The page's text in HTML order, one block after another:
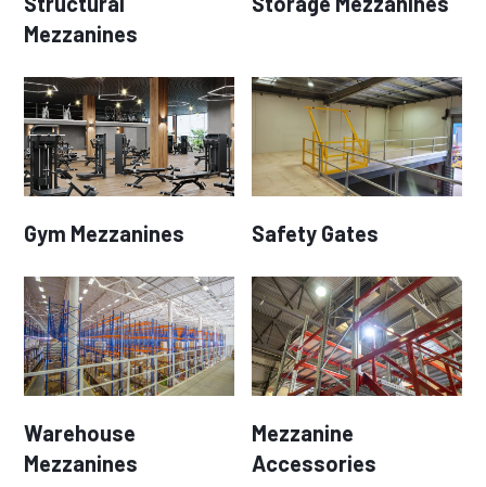
Mezzanines
Gym Mezzanines Safety Gates
Warehouse
Mezzanines
Mezzanine
Accessories